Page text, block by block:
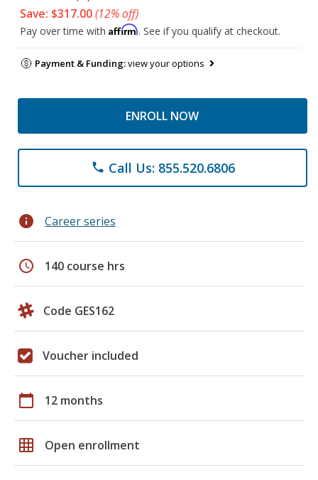
Save: $317.00(12% off)
Pay over time with Affirm. See if you qualify at checkout.
Payment & Funding:view your options
ENROLL NOW
phone Call Us: 855.520.6806
info Career series
schedule 140 course hrs
Code GES162
Voucher included
calendar_today 12 months
grid_on Open enrollment